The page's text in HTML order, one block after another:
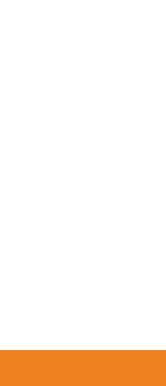
that fit
for